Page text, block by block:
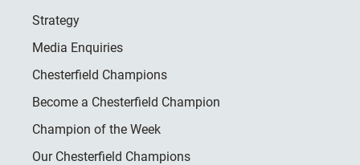
Strategy
Media Enquiries
Chesterfield Champions
Become a Chesterfield Champion
Champion of the Week
Our Chesterfield Champions